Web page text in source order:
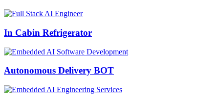
In Cabin Refrigerator
Autonomous Delivery BOT